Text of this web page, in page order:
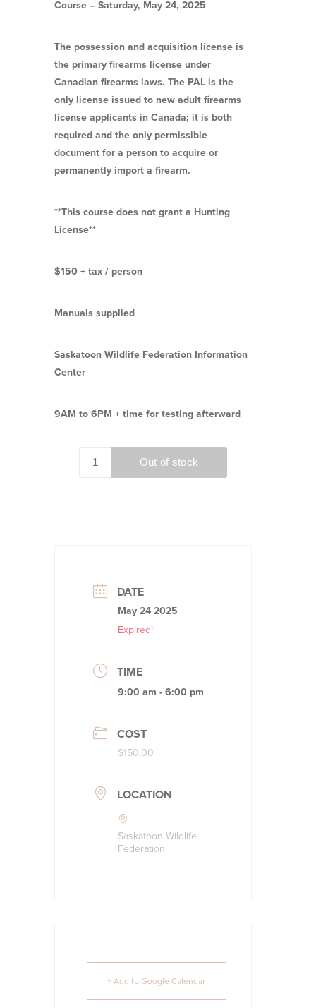
Course – Saturday, May24, 2025
The possession and acquisition license is
the primary firearms license under
Canadian firearms laws. The PAL is the
only license issued to new adult firearms
license applicants in Canada; it is both
required and the only permissible
document for a person to acquire or
permanently import a firearm.
**This course does not grant a Hunting
License**
$150 + tax / person
Manuals supplied
Saskatoon Wildlife Federation Information
Center
9AM to 6PM + time for testing afterward
DATE
May 24 2025
Expired!
TIME
9:00 am - 6:00 pm
COST
$150.00
LOCATION
Saskatoon Wildlife
Federation
+ Add to Google Calendar